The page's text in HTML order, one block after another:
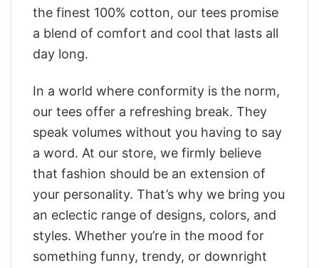
the finest 100% cotton, our tees promise
a blend of comfort and cool that lasts all
day long.
In a world where conformity is the norm,
our tees offer a refreshing break. They
speak volumes without you having to say
a word. At our store, we firmly believe
that fashion should be an extension of
your personality. That’s why we bring you
an eclectic range of designs, colors, and
styles. Whether you’re in the mood for
something funny, trendy, or downright